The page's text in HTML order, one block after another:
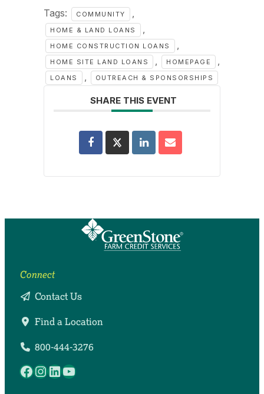
Tags: COMMUNITY
HOME & LAND LOANS
HOME CONSTRUCTION LOANS
HOME SITE LAND LOANS HOMEPAGE
LOANS OUTREACH & SPONSORSHIPS
SHARE THIS EVENT
Connect
Contact Us
Find a Location
800-444-3276
Facebook
Instagram
LinkedIn
YouTube